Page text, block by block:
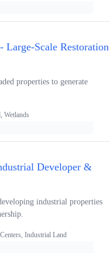
Large-Scale Restoration
properties to generate
Wetlands
Developer &
industrial properties
Industrial Land